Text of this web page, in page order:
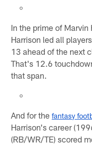
In the prime of
Harrison led all
13 ahead of the next
That's 12.6
that span.
And for thefantasy
Harrison's career
(RB/WR/TE) scored